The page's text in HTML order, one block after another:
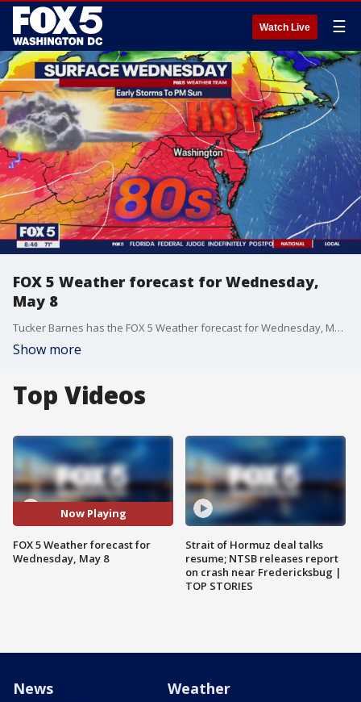
Watch Live ☰
FOX 5 Weather forecast for Wednesday,
May 8
Tucker Barnes has the FOX 5 Weather forecast for Wednesday, May 8
Show more
Top Videos
Now Playing
FOX 5 Weather forecast for
Wednesday, May 8
Strait of Hormuz deal talks
resume; NTSB releases report
on crash near Fredericksbug |
TOP STORIES
News Weather